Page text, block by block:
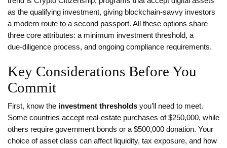
as the qualifying investment, giving blockchain‑savvy investors
a modern route to a second passport. All these options share
three core attributes: a minimum investment threshold, a
due‑diligence process, and ongoing compliance requirements.
Key Considerations Before You
Commit
First, know the investment thresholds you’ll need to meet.
Some countries accept real‑estate purchases of $250,000, while
others require government bonds or a $500,000 donation. Your
choice of asset class can affect liquidity, tax exposure, and how